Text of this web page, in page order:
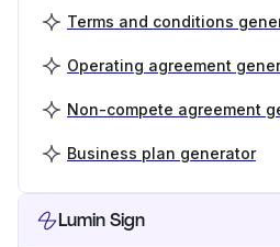
Terms and conditions
Operating agreement
Non-compete agreement
Business plan generator
Lumin Sign